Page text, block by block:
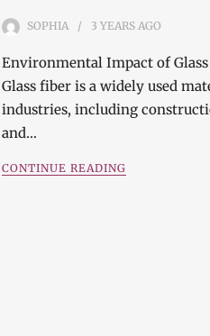
SOPHIA 3 YEARS AGO
Environmental Impact of
Glass fiber is a widely used
industries, including
and…
CONTINUE READING